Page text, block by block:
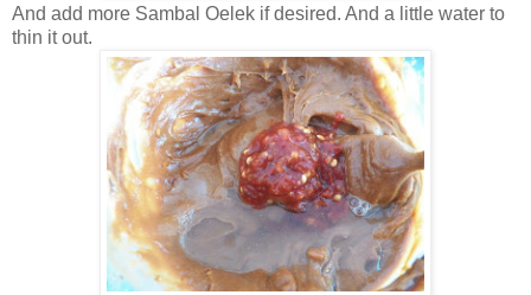
And add more Sambal Oelek if desired. And a little water to
thin it out.